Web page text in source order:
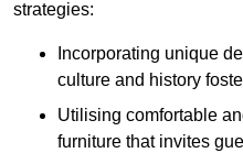
strategies:
Incorporating unique
culture and history
Utilising comfortable
furniture that invites